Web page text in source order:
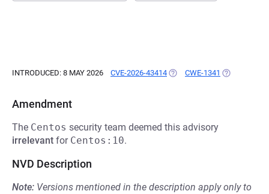
INTRODUCED: 8 MAY 2026 CVE-2026-43414 (OPENS IN A NEW TAB)
CWE-1341 (OPENS IN A
Amendment
The Centos security team deemed this advisory
irrelevant for Centos:10.
NVD Description
Note: Versions mentioned in the description apply only to